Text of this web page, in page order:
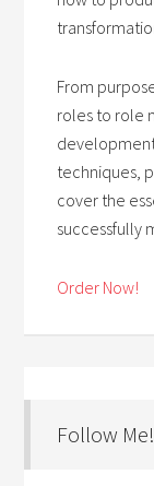
From
roles to role
techniques,
cover the
successfully
Order Now!
Follow Me!